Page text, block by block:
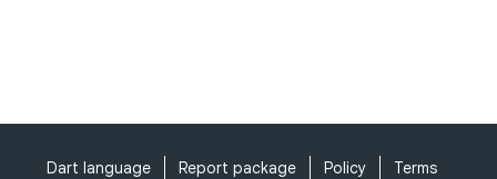
Dart language Report package Policy Terms